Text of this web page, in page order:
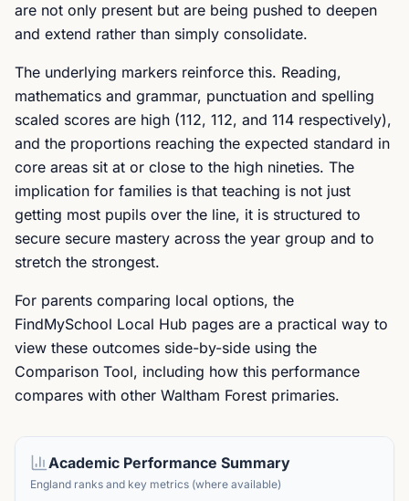
are not only present but are being pushed to deepen
and extend rather than simply consolidate.
The underlying markers reinforce this. Reading,
mathematics and grammar, punctuation and spelling
scaled scores are high (112, 112, and 114 respectively),
and the proportions reaching the expected standard in
core areas sit at or close to the high nineties. The
implication for families is that teaching is not just
getting most pupils over the line, it is structured to
secure secure mastery across the year group and to
stretch the strongest.
For parents comparing local options, the
FindMySchool Local Hub pages are a practical way to
view these outcomes side-by-side using the
Comparison Tool, including how this performance
compares with other Waltham Forest primaries.
Academic Performance Summary
England ranks and key metrics (where available)